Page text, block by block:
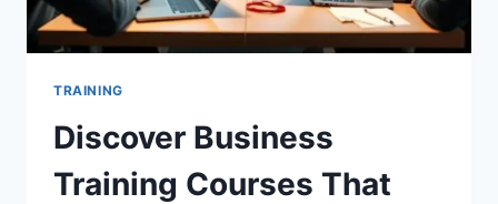
TRAINING
Discover Business
Training Courses That